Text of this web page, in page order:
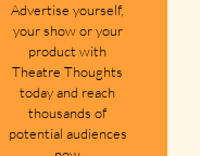
Advertise yourself,
your show or your
product with
Theatre Thoughts
today and reach
thousands of
potential audiences